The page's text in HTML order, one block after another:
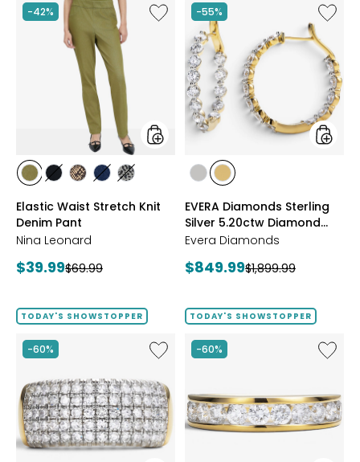
-42%
Like
Elastic
styles
stylesstylesstylesstylesstyles
Elastic Waist Stretch Knit
Denim Pant
Nina Leonard
Current
$39.99Previous
$69.99
-55%
Like
EVERA
Sterling
Silver
5.20ctw
Hoop
Earrings
styles
styles
PLATE
styles
GOLD
PLATE
EVERA Diamonds Sterling
Silver 5.20ctw Diamond
Hoop Earrings
Evera Diamonds
Current
$849.99Previous
$1,899.99
TODAY'S SHOWSTOPPER
-60%
Like
Sterling
Silver
1.00ctw
Diamond
Band
TODAY'S SHOWSTOPPER
-60%
Like
Sterling
1.00ctw
Band